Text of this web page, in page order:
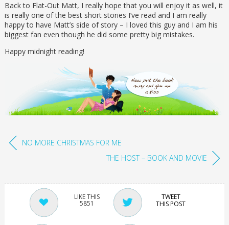
Back to Flat-Out Matt, I really hope that you will enjoy it as well, it
is really one of the best short stories I’ve read and I am really
happy to have Matt’s side of story – I loved this guy and I am his
biggest fan even though he did some pretty big mistakes.
Happy midnight reading!
NO MORE CHRISTMAS FOR ME
THE HOST – BOOK AND MOVIE
5851
TWEET
THIS POST